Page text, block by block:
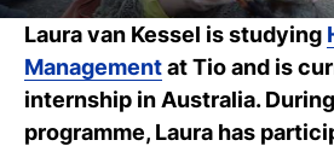
Laura van Kessel is studying
Managementat Tio and is
internship in Australia.
programme, Laura has